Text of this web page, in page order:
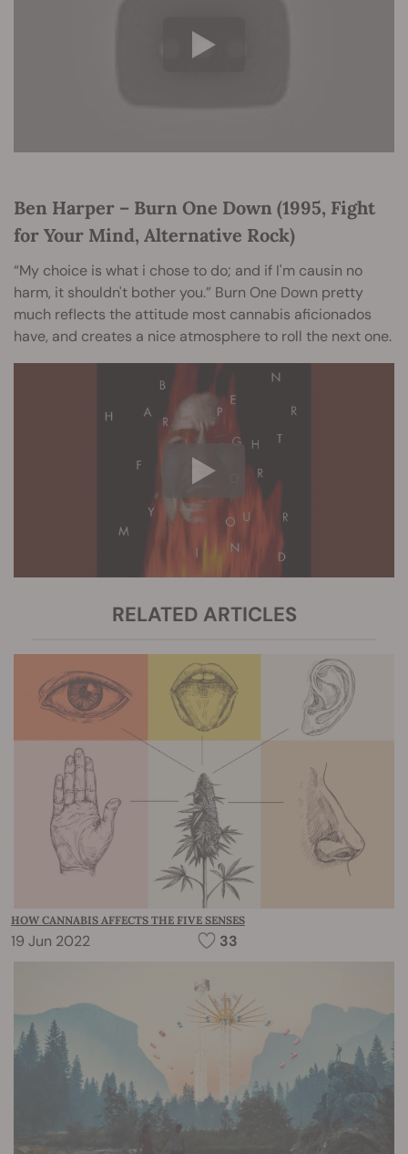
Ben Harper – Burn One Down (1995, Fight
for Your Mind, Alternative Rock)
“My choice is what i chose to do; and if I'm causin no
harm, it shouldn't bother you.” Burn One Down pretty
much reflects the attitude most cannabis aficionados
have, and creates a nice atmosphere to roll the next one.
RELATED ARTICLES
HOW CANNABIS AFFECTS THE FIVE SENSES
19 Jun 2022 33